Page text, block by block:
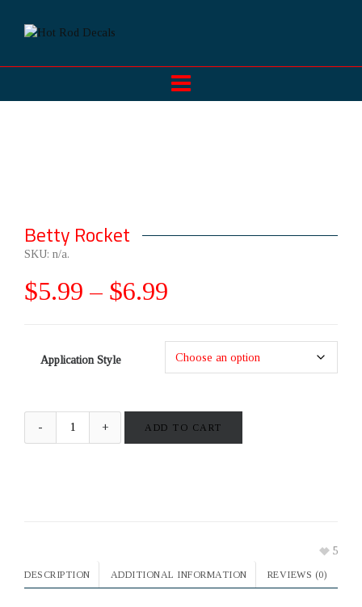
Betty Rocket
SKU: n/a.
$5.99 – $6.99
Application Style
ADD TO CART
5
DESCRIPTION ADDITIONAL INFORMATION REVIEWS (0)